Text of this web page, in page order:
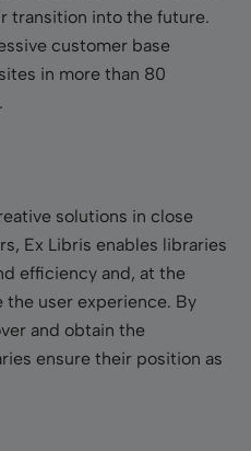
transition into the future.
customer base
in more than 80
solutions in close
Ex Libris enables libraries
efficiency and, at the
the user experience. By
and obtain the
ensure their position as